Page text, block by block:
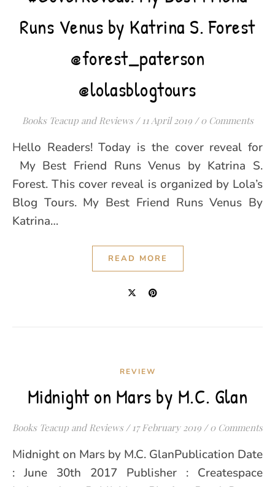
Runs Venus by Katrina S. Forest
@forest_paterson
@lolasblogtours
Books Teacup and Reviews / 11 April 2019 / 0 Comments
Hello Readers! Today is the cover reveal for
My Best Friend Runs Venus by Katrina S.
Forest. This cover reveal is organized by Lola’s
Blog Tours. My Best Friend Runs Venus By
Katrina…
READ MORE
REVIEW
Midnight on Mars by M.C. Glan
Books Teacup and Reviews / 17 February 2019 / 0 Comments
Midnight on Mars by M.C. GlanPublication Date
: June 30th 2017 Publisher : Createspace